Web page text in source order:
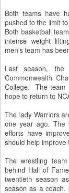
Both teams have
pushed to the limit
Both basketball
intense weight
men’s team has
Last season,
Commonwealth
College. The team
hope to return to
The lady Warriors
one year ago. The
efforts have
should help improve
The wrestling
behind Hall of
twentieth season
season as a coach,